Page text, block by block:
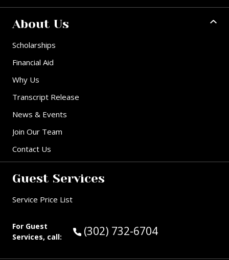
About Us
Scholarships
Financial Aid
Why Us
Transcript Release
News & Events
Join Our Team
Contact Us
Guest Services
Service Price List
For Guest
Services, call:
Call Guest Services at:
(302) 732-6704